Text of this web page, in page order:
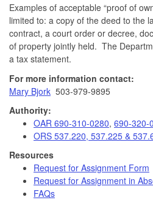
Examples of acceptable “proof of
limited to: a copy of the deed to the
contract, a court order or decree,
of property jointly held. The
a tax statement.
For more information contact:
Mary Bjork 503-979-9895
Authority:
OAR 690-310-0280, 690-320-
ORS 537.220, 537.225 &
Resources
Request for Assignment Form
Request for Assignment in
FAQs